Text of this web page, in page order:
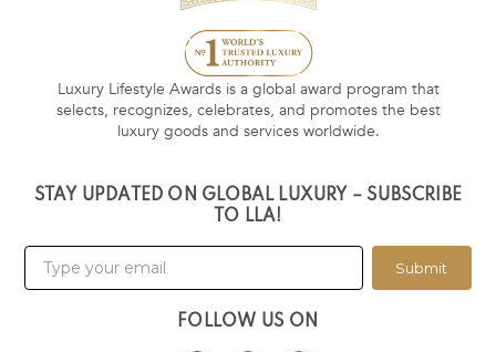
Luxury Lifestyle Awards is a global award program that
selects, recognizes, celebrates, and promotes the best
luxury goods and services worldwide.
STAY UPDATED ON GLOBAL LUXURY – SUBSCRIBE
TO LLA!
Submit
FOLLOW US ON